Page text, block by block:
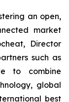
an open,
market
Director
such as
to combine
global
best